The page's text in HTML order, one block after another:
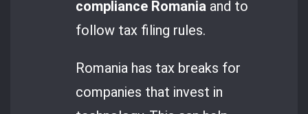
compliance Romania and to
follow tax filing rules.
Romania has tax breaks for
companies that invest in